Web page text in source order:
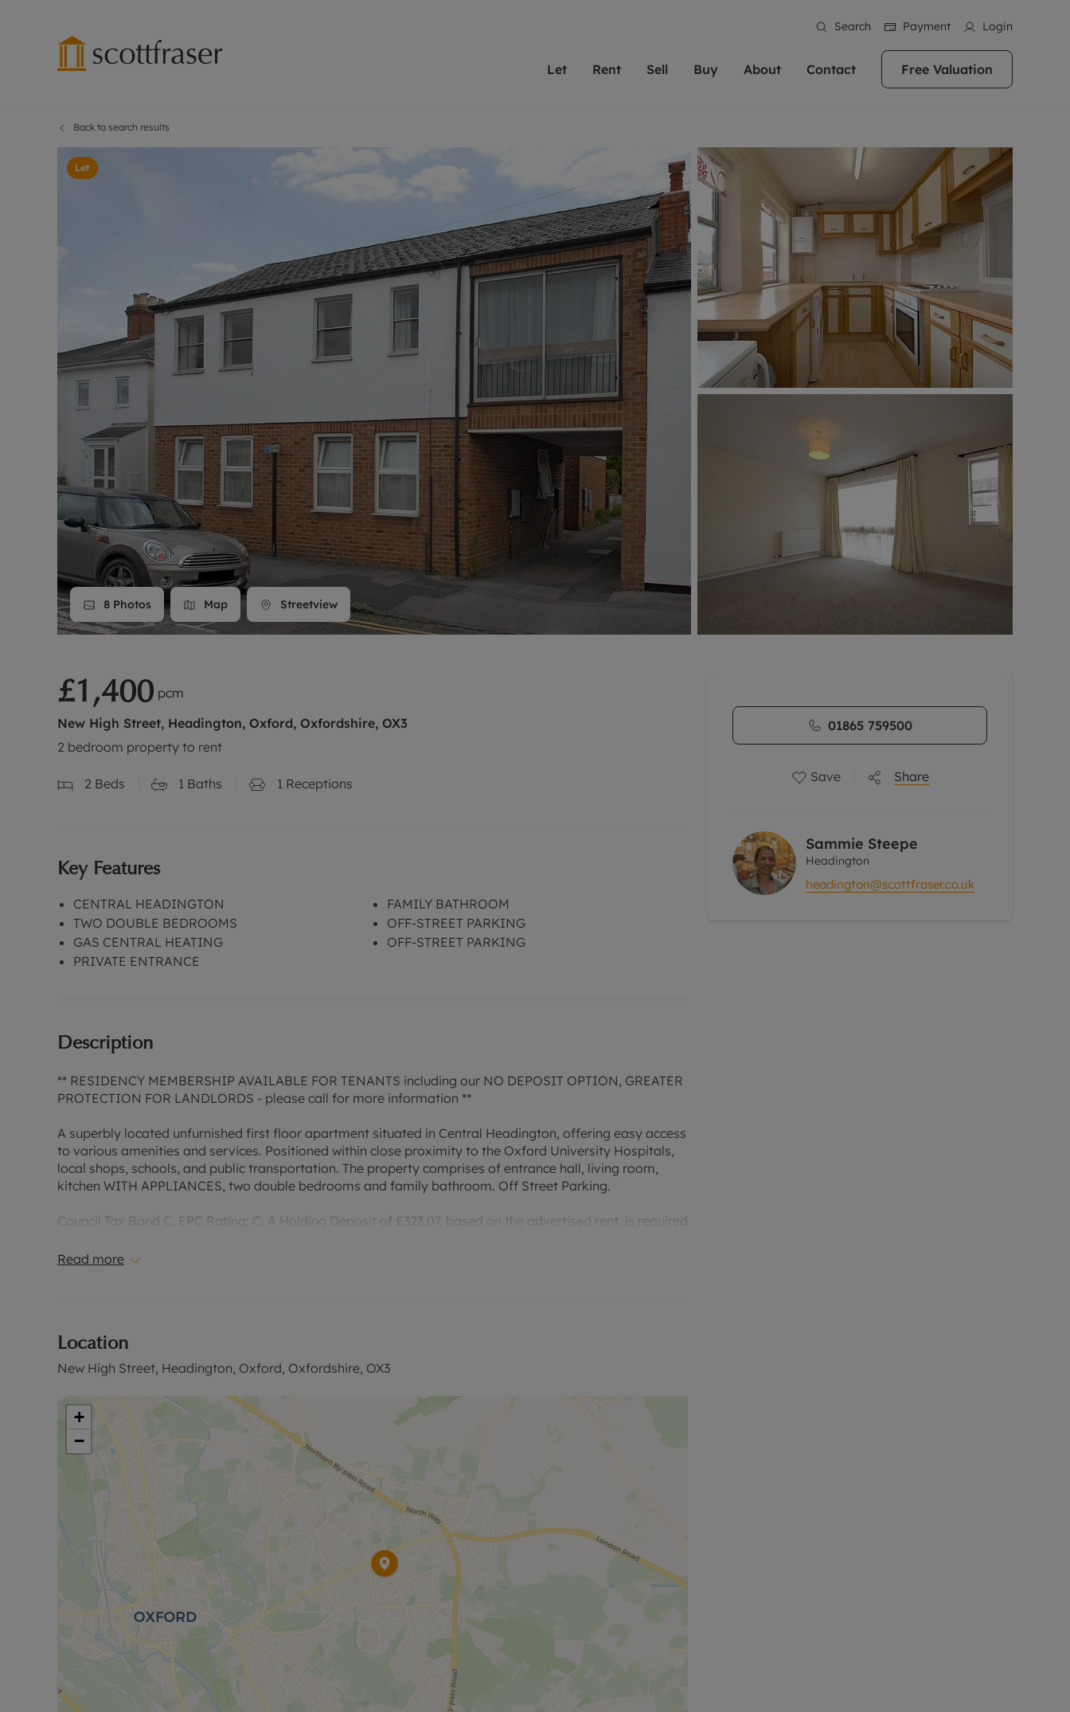
Search Payment Login
Let
Free instant valuation
Renters' Rights
Landlord insurance
Rent Cover
Buy to let mortgages
Design & refurbishment
Rent protection for landlords
Landlord online account
Smart investment, powered by GetGround
Our experts are always on hand if you're
looking to let a home in Oxford. We pride
ourselves on providing an innovative
service and transparent advice.
Get a free valuation
Rent
Property to Rent
Renting a property
Renters' Rights Tenants
Tenant insurance
Deposit protection
Guarantors
Student living
Tenant online account
From modern apartments in the city centre
to large family homes in Oxfordshire, we
have perfect rental properties to call home.
Search rentals
Sell
Selling your property
Free property valuation
Probate valuation
Conveyancing
Remortgage advice
We specialise in high quality homes across
key locations throughout Oxfordshire
including Headington, Summertown, East
Oxford and Witney, the gateway to The
Cotswolds.
Get a free valuation
Buy
Investment services
Investment properties for sale
Conveyancing
Oxford is a highly popular location to buy a
home. This historic city has plenty of charm
about it, with its unrivalled architecture and
fantastic surrounding countryside. If you're
looking to buy a quality property in this
area, then you've come to the right place.
Get a free valuation
About
Sustainability
News
Area guides
Reviews
Selects
Careers
Contact
Summertown
Free Valuation
Back to search results
Let
8 Photos Map Streetview
£1,400 pcm
New High Street, Headington, Oxford, Oxfordshire, OX3
2 bedroom property to rent
2 Beds 1 Baths 1 Receptions
Key Features
CENTRAL HEADINGTON
TWO DOUBLE BEDROOMS
GAS CENTRAL HEATING
PRIVATE ENTRANCE
FAMILY BATHROOM
OFF-STREET PARKING
OFF-STREET PARKING
Description
** RESIDENCY MEMBERSHIP AVAILABLE FOR TENANTS including our NO DEPOSIT OPTION, GREATER
PROTECTION FOR LANDLORDS - please call for more information **
A superbly located unfurnished first floor apartment situated in Central Headington, offering easy access
to various amenities and services. Positioned within close proximity to the Oxford University Hospitals,
local shops, schools, and public transportation. The property comprises of entrance hall, living room,
kitchen WITH APPLIANCES, two double bedrooms and family bathroom. Off Street Parking.
Council Tax Band C, EPC Rating: C. A Holding Deposit of £323.07, based on the advertised rent, is required
No Deposit Option.
Read more
Location
New High Street, Headington, Oxford, Oxfordshire, OX3
+
−
01865 759500
Save Share
Sammie Steepe
Headington
headington@scottfraser.co.uk